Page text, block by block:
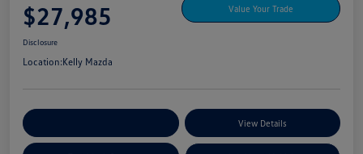
$27,985 Value Your Trade
Disclosure
Location:Kelly Mazda
View Details